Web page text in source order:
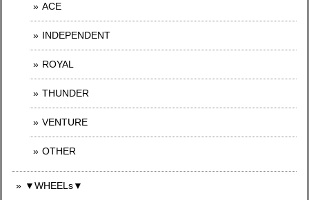
ACE
INDEPENDENT
ROYAL
THUNDER
VENTURE
OTHER
▼WHEELs▼